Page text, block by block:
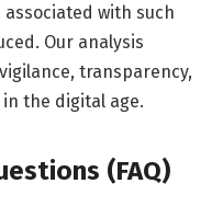
with such
Our analysis
transparency,
the digital age.
(FAQ)